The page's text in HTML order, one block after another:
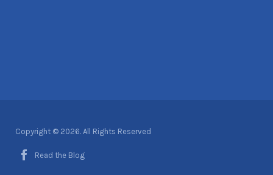
Copyright © 2026. All Rights Reserved
Read the Blog